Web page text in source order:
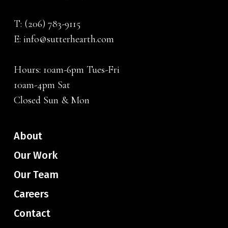
T: (206) 783-9115
E: info@sutterhearth.com
Hours: 10am-6pm Tues-Fri
10am-4pm Sat
Closed Sun & Mon
About
Our Work
Our Team
Careers
Contact